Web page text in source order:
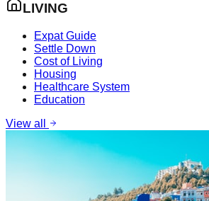
LIVING
Expat Guide
Settle Down
Cost of Living
Housing
Healthcare System
Education
View all